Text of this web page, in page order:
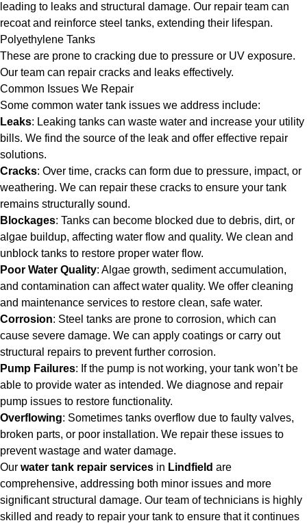
leading to leaks and structural damage. Our repair team can
recoat and reinforce steel tanks, extending their lifespan.
Polyethylene Tanks
These are prone to cracking due to pressure or UV exposure.
Our team can repair cracks and leaks effectively.
Common Issues We Repair
Some common water tank issues we address include:
Leaks: Leaking tanks can waste water and increase your utility
bills. We find the source of the leak and offer effective repair
solutions.
Cracks: Over time, cracks can form due to pressure, impact, or
weathering. We can repair these cracks to ensure your tank
remains structurally sound.
Blockages: Tanks can become blocked due to debris, dirt, or
algae buildup, affecting water flow and quality. We clean and
unblock tanks to restore proper water flow.
Poor Water Quality: Algae growth, sediment accumulation,
and contamination can affect water quality. We offer cleaning
and maintenance services to restore clean, safe water.
Corrosion: Steel tanks are prone to corrosion, which can
cause severe damage. We can apply coatings or carry out
structural repairs to prevent further corrosion.
Pump Failures: If the pump is not working, your tank won’t be
able to provide water as intended. We diagnose and repair
pump issues to restore functionality.
Overflowing: Sometimes tanks overflow due to faulty valves,
broken parts, or poor installation. We repair these issues to
prevent wastage and water damage.
Our water tank repair services in Lindfield are
comprehensive, addressing both minor issues and more
significant structural damage. Our team of technicians is highly
skilled and ready to repair your tank to ensure that it continues